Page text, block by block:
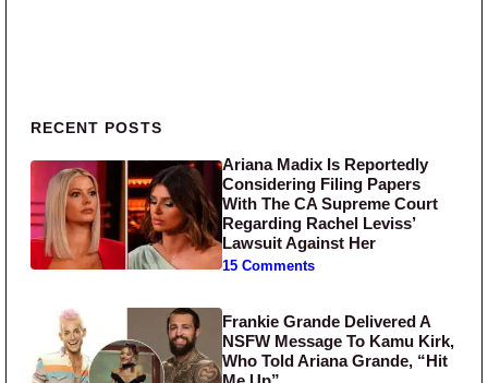
Primary Sidebar
RECENT POSTS
Ariana Madix Is Reportedly
Considering Filing Papers
With The CA Supreme Court
Regarding Rachel Leviss’
Lawsuit Against Her
15 Comments
Frankie Grande Delivered A
NSFW Message To Kamu Kirk,
Who Told Ariana Grande, “Hit